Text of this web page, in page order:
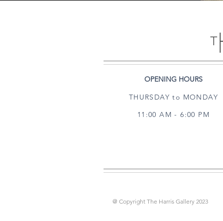
OPENING HOURS
THURSDAY to MONDAY
11:00 AM - 6:00 PM
@ Copyright The Harris Gallery 2023